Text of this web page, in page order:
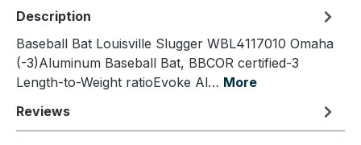
Description
Baseball Bat Louisville Slugger WBL4117010 Omaha
(-3)Aluminum Baseball Bat, BBCOR certified-3
Length-to-Weight ratioEvoke Al… More
Reviews